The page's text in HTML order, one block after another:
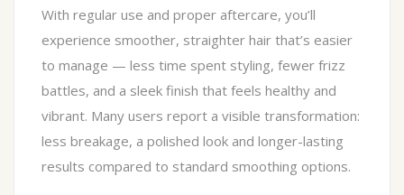
With regular use and proper aftercare, you’ll
experience smoother, straighter hair that’s easier
to manage — less time spent styling, fewer frizz
battles, and a sleek finish that feels healthy and
vibrant. Many users report a visible transformation:
less breakage, a polished look and longer-lasting
results compared to standard smoothing options.